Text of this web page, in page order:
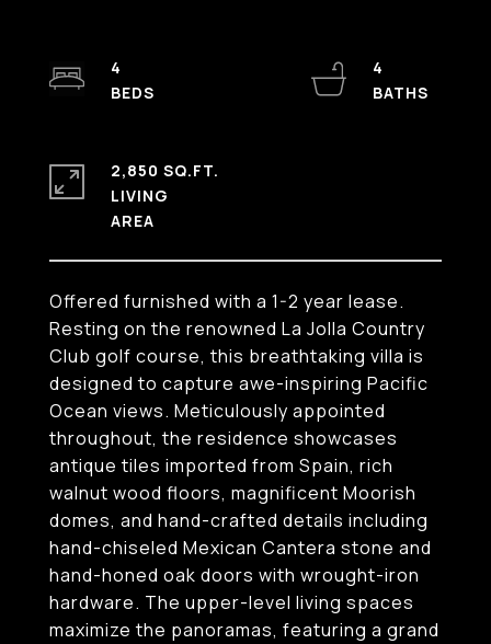
Offered furnished with a 1-2 year lease.
Resting on the renowned La Jolla Country
Club golf course, this breathtaking villa is
designed to capture awe-inspiring Pacific
Ocean views. Meticulously appointed
throughout, the residence showcases
antique tiles imported from Spain, rich
walnut wood floors, magnificent Moorish
domes, and hand-crafted details including
hand-chiseled Mexican Cantera stone and
hand-honed oak doors with wrought-iron
hardware. The upper-level living spaces
maximize the panoramas, featuring a grand
4
4
2,850 SQ.FT.
LIVING